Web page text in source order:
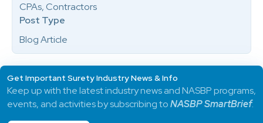
CPAs, Contractors
Post Type
Blog Article
Get Important Surety Industry News & Info
Keep up with the latest industry news and NASBP programs,
events, and activities by subscribing toNASBP SmartBrief.